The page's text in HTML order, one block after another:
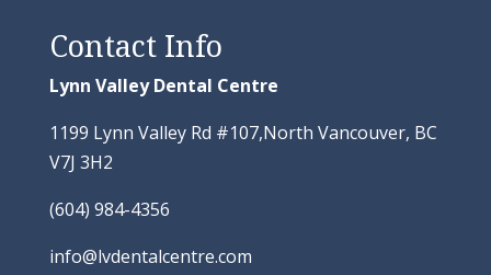
Contact Info
Lynn Valley Dental Centre
1199 Lynn Valley Rd #107,North Vancouver, BC
V7J 3H2
(604) 984-4356
info@lvdentalcentre.com